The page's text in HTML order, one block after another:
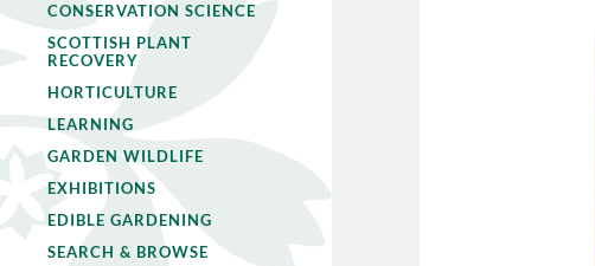
CONSERVATION SCIENCE
SCOTTISH PLANT
RECOVERY
HORTICULTURE
LEARNING
GARDEN WILDLIFE
EXHIBITIONS
EDIBLE GARDENING
SEARCH & BROWSE